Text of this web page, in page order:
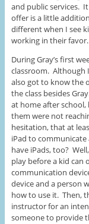
and public services.
offer is a little
different when I see
working in their favor.
During Gray’s first
classroom. Although
also got to know the
the class besides
at home after school,
them were not
hesitation, that at
iPad to communicate
have iPads, too?
play before a kid can
communication
device and a person
how to use it. Then,
instructor for an
someone to provide